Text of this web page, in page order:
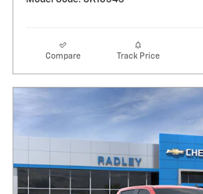
Compare Track Price